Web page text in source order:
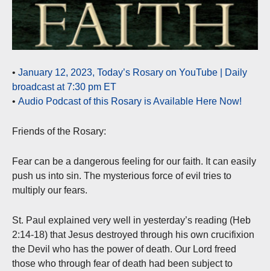
• January 12, 2023, Today’s Rosary on YouTube | Daily
broadcast at 7:30 pm ET
• Audio Podcast of this Rosary is Available Here Now!
Friends of the Rosary:
Fear can be a dangerous feeling for our faith. It can easily
push us into sin. The mysterious force of evil tries to
multiply our fears.
St. Paul explained very well in yesterday’s reading (Heb
2:14-18) that Jesus destroyed through his own crucifixion
the Devil who has the power of death. Our Lord freed
those who through fear of death had been subject to